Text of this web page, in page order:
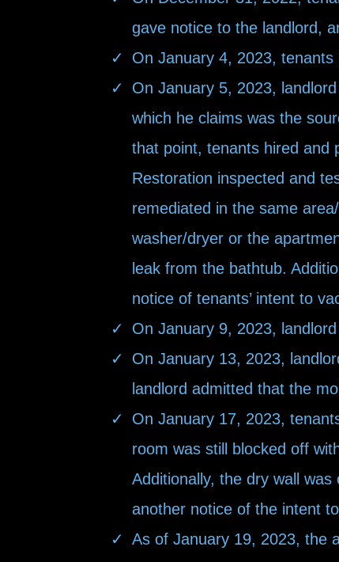
gave notice to the landlord,
On January 4, 2023,
On January 5, 2023,
which he claims was the
that point, tenants hired and
Restoration inspected and
remediated in the same
washer/dryer or the
leak from the bathtub.
notice of tenants’ intent to
On January 9, 2023,
On January 13, 2023,
landlord admitted that the
On January 17, 2023,
room was still blocked off
Additionally, the dry wall
another notice of the intent
As of January 19, 2023, the